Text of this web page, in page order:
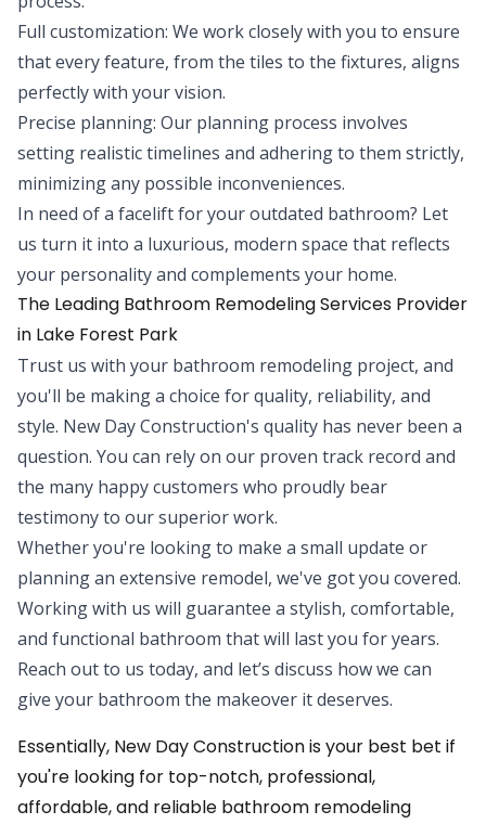
Full customization: We work closely with you to ensure
that every feature, from the tiles to the fixtures, aligns
perfectly with your vision.
Precise planning: Our planning process involves
setting realistic timelines and adhering to them strictly,
minimizing any possible inconveniences.
In need of a facelift for your outdated bathroom? Let
us turn it into a luxurious, modern space that reflects
your personality and complements your home.
The Leading Bathroom Remodeling Services Provider
in Lake Forest Park
Trust us with your bathroom remodeling project, and
you'll be making a choice for quality, reliability, and
style. New Day Construction's quality has never been a
question. You can rely on our proven track record and
the many happy customers who proudly bear
testimony to our superior work.
Whether you're looking to make a small update or
planning an extensive remodel, we've got you covered.
Working with us will guarantee a stylish, comfortable,
and functional bathroom that will last you for years.
Reach out to us today, and let’s discuss how we can
give your bathroom the makeover it deserves.
Essentially, New Day Construction is your best bet if
you're looking for top-notch, professional,
affordable, and reliable bathroom remodeling